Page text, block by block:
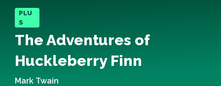
PLU
S
The Adventures of
Huckleberry Finn
Mark Twain